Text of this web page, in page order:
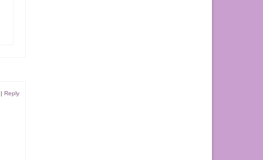
Reply